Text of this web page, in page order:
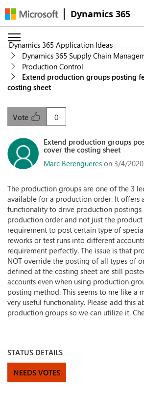
Dynamics 365
Dynamics 365 Application Ideas
Dynamics 365 Supply Chain
Production Control
Extend production groups posting
costing sheet
0
Vote
Extend production groups
cover the costing sheet
Marc Berengueres on 3/4/2020
The production groups are one of the 3
available for a production order. It offers
functionality to drive production postings
production order and not just the product
requirement to post certain type of
reworks or test runs into different
requirement perfectly. The issue is that
NOT override the posting of all types of
defined at the costing sheet are still
accounts even when using production
posting method. This seems to me like a
very useful functionality. Please add this
production groups so we can utilize it.
STATUS DETAILS
NEEDS VOTES